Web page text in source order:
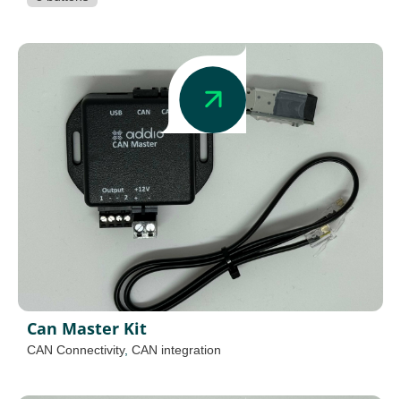
Can Master Kit
CAN Connectivity, CAN integration